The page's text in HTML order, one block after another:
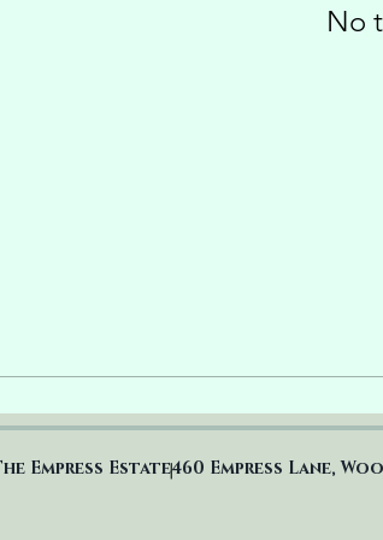
No
Empress Estate460 Empress Lane,
|